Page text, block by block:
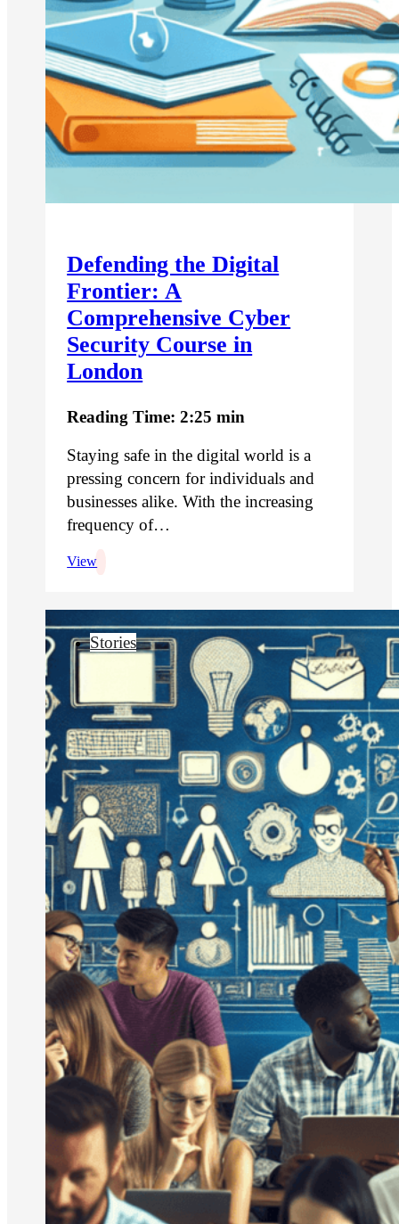
Defending the Digital
Frontier: A
Comprehensive Cyber
Security Course in
London
Reading Time: 2:25 min
Staying safe in the digital world is a
pressing concern for individuals and
businesses alike. With the increasing
frequency of…
View
Stories